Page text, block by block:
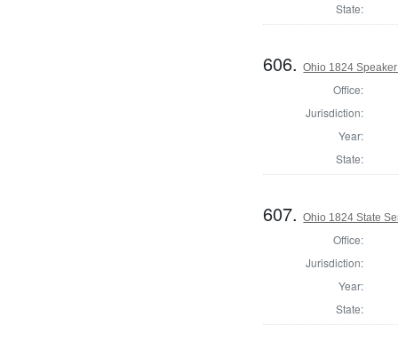
State:
606.Ohio 1824
Office:
Jurisdiction:
Year:
State:
607.Ohio 1824 State
Office:
Jurisdiction:
Year:
State: